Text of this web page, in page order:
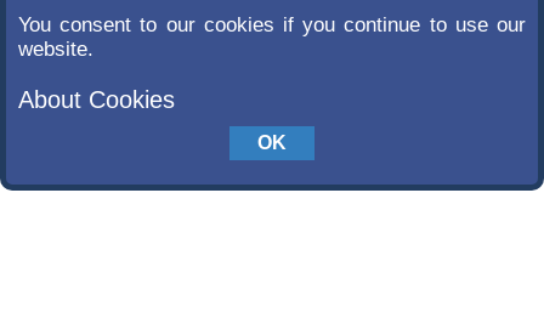
You consent to our cookies if you continue to use our
website.
About Cookies